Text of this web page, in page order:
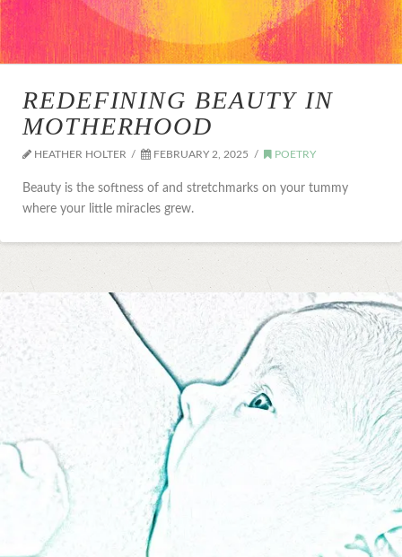
REDEFINING BEAUTY IN
MOTHERHOOD
HEATHER HOLTER FEBRUARY 2, 2025 POETRY
Beauty is the softness of and stretchmarks on your tummy
where your little miracles grew.